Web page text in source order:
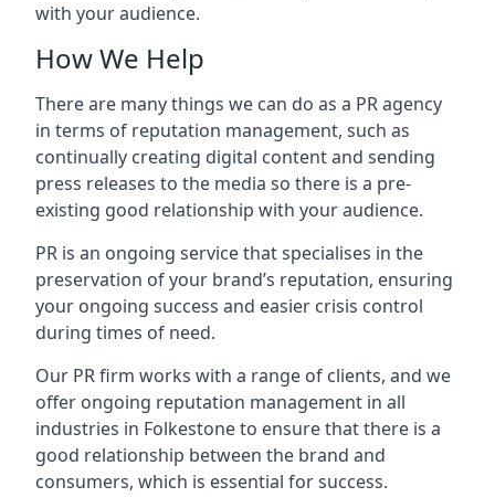
with your audience.
How We Help
There are many things we can do as a PR agency
in terms of reputation management, such as
continually creating digital content and sending
press releases to the media so there is a pre-
existing good relationship with your audience.
PR is an ongoing service that specialises in the
preservation of your brand’s reputation, ensuring
your ongoing success and easier crisis control
during times of need.
Our PR firm works with a range of clients, and we
offer ongoing reputation management in all
industries in Folkestoneto ensure that there is a
good relationship between the brand and
consumers, which is essential for success.